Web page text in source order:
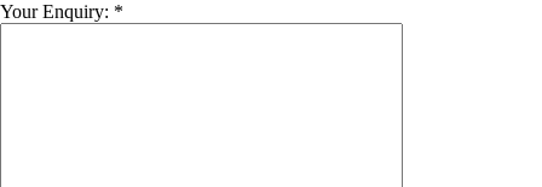
Your Enquiry: *